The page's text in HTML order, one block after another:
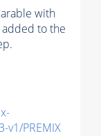
with
to the
v1/PREMIX